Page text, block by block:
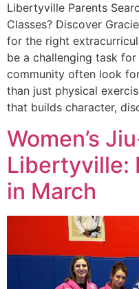
Libertyville Parents
Classes? Discover
for the right
be a challenging task
community often look
than just physical
that builds character,
Women’s
Libertyville:
in March